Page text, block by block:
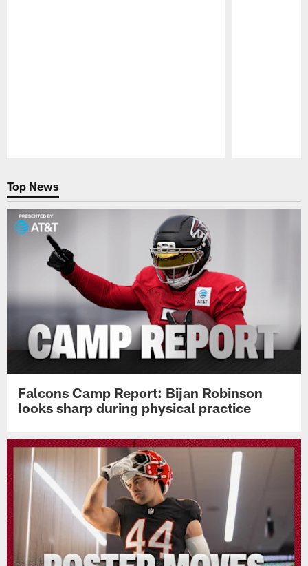
Top News
Falcons Camp Report: Bijan Robinson
looks sharp during physical practice